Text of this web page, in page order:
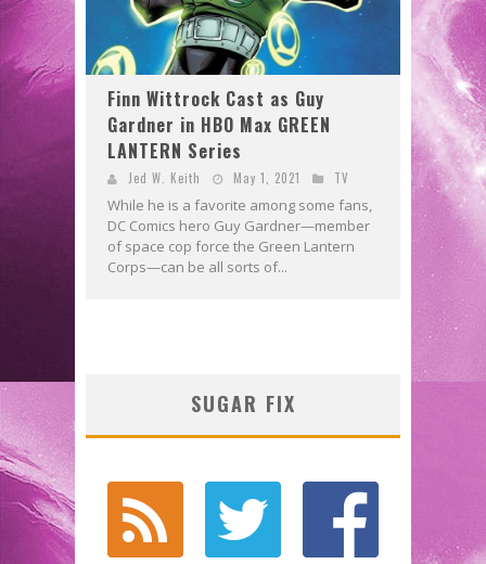
Finn Wittrock Cast as Guy
Gardner in HBO Max GREEN
LANTERN Series
Jed W. Keith May 1, 2021 TV
While he is a favorite among some fans,
DC Comics hero Guy Gardner—member
of space cop force the Green Lantern
Corps—can be all sorts of...
SUGAR FIX